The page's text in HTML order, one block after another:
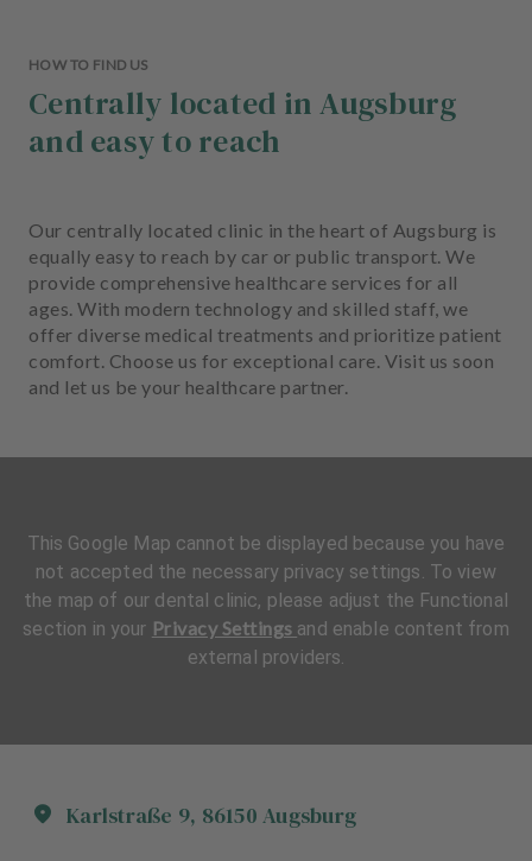
HOW TO FIND US
Centrally located in Augsburg
and easy to reach
Our centrally located clinic in the heart of Augsburg is
equally easy to reach by car or public transport. We
provide comprehensive healthcare services for all
ages. With modern technology and skilled staff, we
offer diverse medical treatments and prioritize patient
comfort. Choose us for exceptional care. Visit us soon
and let us be your healthcare partner.
Karlstraße 9, 86150 Augsburg
This Google Map cannot be displayed because you have
not accepted the necessary privacy settings. To view
the map of our dental clinic, please adjust the Functional
section in your Privacy Settings and enable content from
external providers.